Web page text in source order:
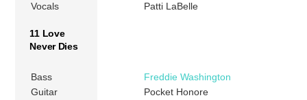
Vocals
Patti LaBelle
11 Love
Never Dies
Bass
Freddie Washington
Guitar
Pocket Honore